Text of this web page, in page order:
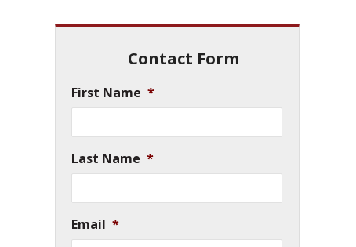
Contact Form
First Name *
Last Name *
Email *